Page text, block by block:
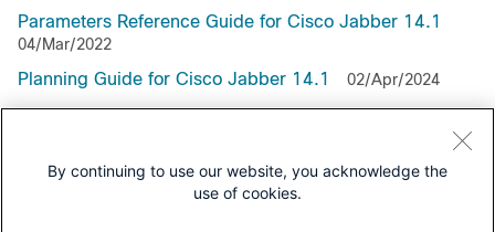
Parameters Reference Guide for Cisco Jabber 14.1
04/Mar/2022
Planning Guide for Cisco Jabber 14.1 02/Apr/2024
Webex Messenger Deployment for Cisco Jabber 14.1
By continuing to use our website, you acknowledge the
use of cookies.